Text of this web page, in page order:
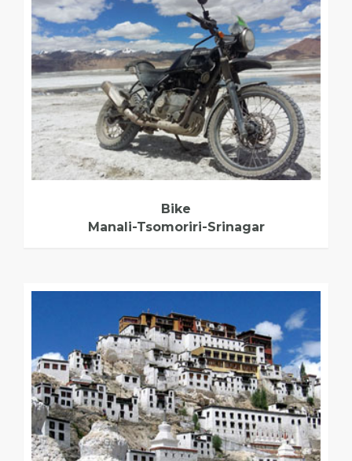
Bike
Manali-Tsomoriri-Srinagar